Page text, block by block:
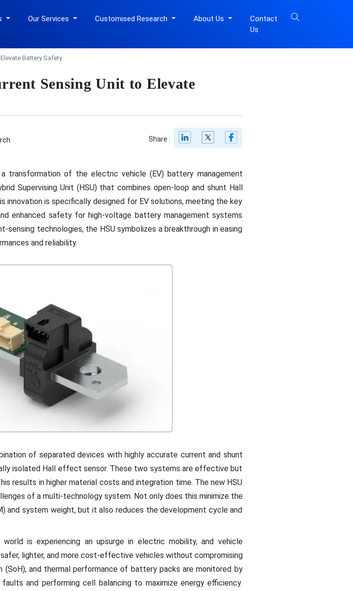
Our Services Customised Research About Us
Contact
Us
Battery Safety
Sensing Unit to Elevate
Share :
transformation of the electric vehicle (EV) battery management
Supervising Unit (HSU) that combines open-loop and shunt Hall
is specifically designed for EV solutions, meeting the key
enhanced safety for high-voltage battery management systems
technologies, the HSU symbolizes a breakthrough in easing
and reliability.
of separated devices with highly accurate current and shunt
isolated Hall effect sensor. These two systems are effective but
results in higher material costs and integration time. The new HSU
of a multi-technology system. Not only does this minimize the
and system weight, but it also reduces the development cycle and
is experiencing an upsurge in electric mobility, and vehicle
lighter, and more cost-effective vehicles without compromising
and thermal performance of battery packs are monitored by
and performing cell balancing to maximize energy efficiency.